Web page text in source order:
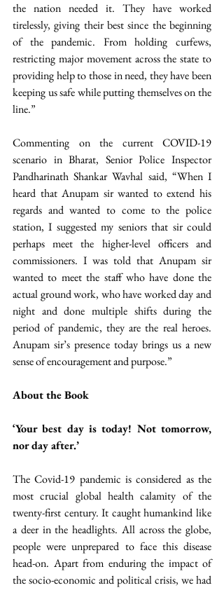
the nation needed it. They have worked
tirelessly, giving their best since the beginning
of the pandemic. From holding curfews,
restricting major movement across the state to
providing help to those in need, they have been
keeping us safe while putting themselves on the
line.”
Commenting on the current COVID-19
scenario in Bharat, Senior Police Inspector
Pandharinath Shankar Wavhal said, “When I
heard that Anupam sir wanted to extend his
regards and wanted to come to the police
station, I suggested my seniors that sir could
perhaps meet the higher-level officers and
commissioners. I was told that Anupam sir
wanted to meet the staff who have done the
actual ground work, who have worked day and
night and done multiple shifts during the
period of pandemic, they are the real heroes.
Anupam sir’s presence today brings us a new
sense of encouragement and purpose.”
About the Book
‘Your best day is today! Not tomorrow,
nor day after.’
The Covid-19 pandemic is considered as the
most crucial global health calamity of the
twenty-first century. It caught humankind like
a deer in the headlights. All across the globe,
people were unprepared to face this disease
head-on. Apart from enduring the impact of
the socio-economic and political crisis, we had